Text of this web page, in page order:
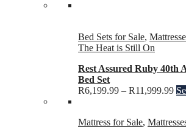
Bed Sets for Sale,
The Heat is Still On
Rest Assured Ruby 40th
Bed Set
R6,199.99 – R11,999.99
Mattress for Sale,